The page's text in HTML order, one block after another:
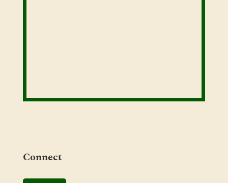
Connect